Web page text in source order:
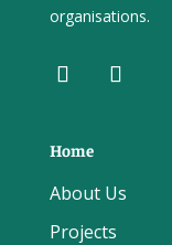
organisations.
Home
About Us
Projects